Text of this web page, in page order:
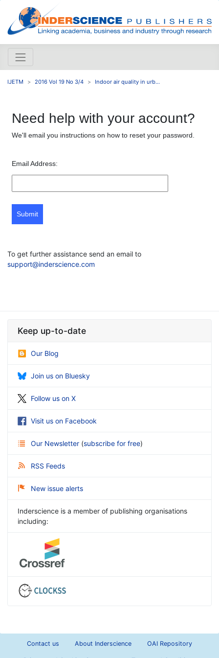
IJETM 2016 Vol 19 No 3/4 Indoor air quality in urb...
Need help with your account?
We'll email you instructions on how to reset your password.
Email Address:
Submit
To get further assistance send an email to
support@inderscience.com
Keep up-to-date
Our Blog
Join us on Bluesky
Follow us on X
Visit us on Facebook
Our Newsletter (subscribe for free)
RSS Feeds
New issue alerts
Inderscience is a member of publishing organisations
including:
Contact us About Inderscience OAI Repository